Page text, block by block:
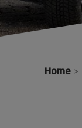
Home>